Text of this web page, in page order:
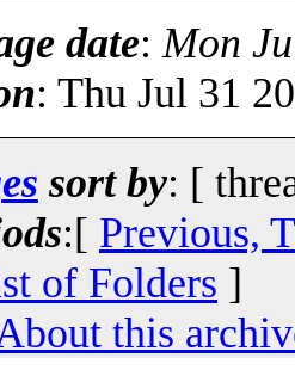
date: Mon
: Thu Jul 31
sort by: [
:[ Previous,
of Folders ]
this